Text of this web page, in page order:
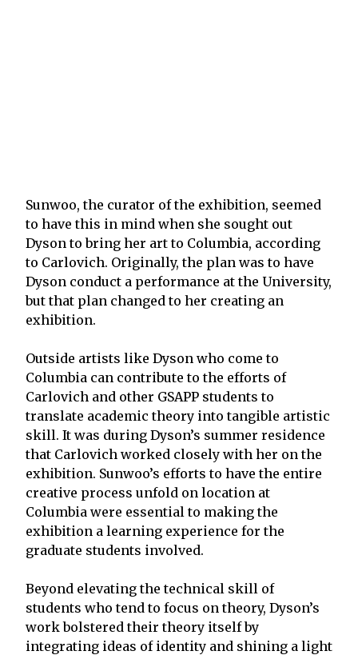
Sunwoo, the curator of the exhibition, seemed
to have this in mind when she sought out
Dyson to bring her art to Columbia, according
to Carlovich. Originally, the plan was to have
Dyson conduct a performance at the University,
but that plan changed to her creating an
exhibition.
Outside artists like Dyson who come to
Columbia can contribute to the efforts of
Carlovich and other GSAPP students to
translate academic theory into tangible artistic
skill. It was during Dyson’s summer residence
that Carlovich worked closely with her on the
exhibition. Sunwoo’s efforts to have the entire
creative process unfold on location at
Columbia were essential to making the
exhibition a learning experience for the
graduate students involved.
Beyond elevating the technical skill of
students who tend to focus on theory, Dyson’s
work bolstered their theory itself by
integrating ideas of identity and shining a light